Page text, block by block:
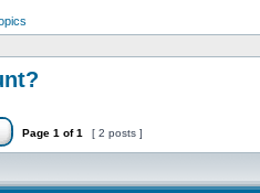
Page 1 of1 [ 2 posts ]